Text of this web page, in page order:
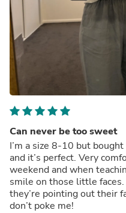
Can never be too sweet
I’m a size 8-10 but
and it’s perfect. Very
weekend and when
smile on those little
they’re pointing out their
don’t poke me!